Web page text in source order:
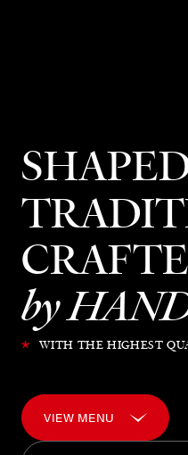
by
* WITH THE HIGHEST
VIEW MENU